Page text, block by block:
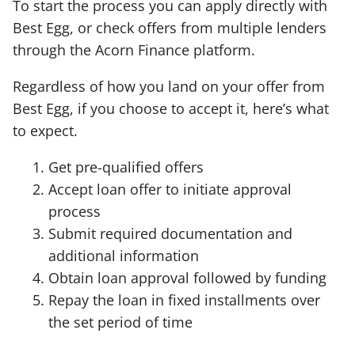
To start the process you can apply directly with
Best Egg, or check offers from multiple lenders
through the Acorn Finance platform.
Regardless of how you land on your offer from
Best Egg, if you choose to accept it, here’s what
to expect.
Get pre-qualified offers
Accept loan offer to initiate approval
process
Submit required documentation and
additional information
Obtain loan approval followed by funding
Repay the loan in fixed installments over
the set period of time